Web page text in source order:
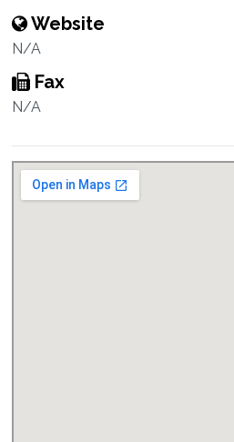
Website
N/A
Fax
N/A